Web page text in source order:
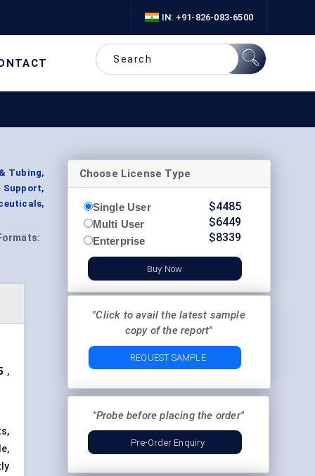
IN: +91-826-083-6500
Tubing,
,
Choose License Type
Single User
Multi User
Enterprise
$4485
$6449
$8339
Buy Now
"Click to avail the latest sample
copy of the report"
REQUEST SAMPLE
"Probe before placing the order"
Pre-Order Enquiry